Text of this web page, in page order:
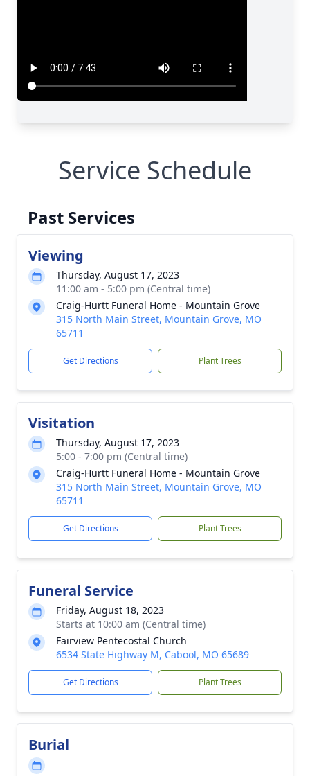
Service Schedule
Past Services
Viewing
Thursday, August 17, 2023
11:00 am - 5:00 pm (Central time)
Craig-Hurtt Funeral Home - Mountain Grove
315 North Main Street, Mountain Grove, MO
65711
Get Directions Plant Trees
Visitation
Thursday, August 17, 2023
5:00 - 7:00 pm (Central time)
Craig-Hurtt Funeral Home - Mountain Grove
315 North Main Street, Mountain Grove, MO
65711
Get Directions Plant Trees
Funeral Service
Friday, August 18, 2023
Starts at 10:00 am (Central time)
Fairview Pentecostal Church
6534 State Highway M, Cabool, MO 65689
Get Directions Plant Trees
Burial